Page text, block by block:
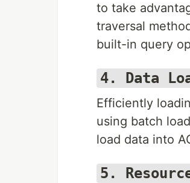
to take
traversal
built-in query
4. Data
Efficiently
using batch
load data into
5.